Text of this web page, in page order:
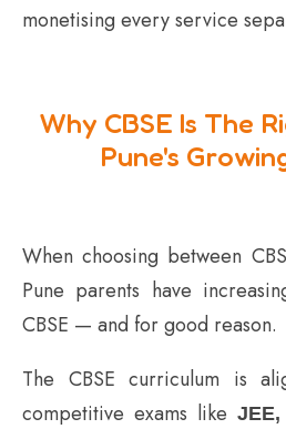
monetising every service
Why CBSE Is The
Pune's
When choosing between
Pune parents have
CBSE — and for good reason.
The CBSE curriculum is
competitive exams like